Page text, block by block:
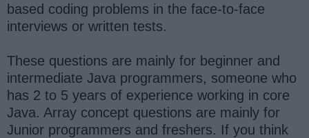
based coding problems in the face-to-face
interviews or written tests.
These questions are mainly for beginner and
intermediate Java programmers, someone who
has 2 to 5 years of experience working in core
Java. Array concept questions are mainly for
Junior programmers and freshers. If you think